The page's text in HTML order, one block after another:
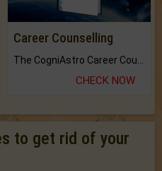
Career Counselling
CHECK NOW
to get rid of your